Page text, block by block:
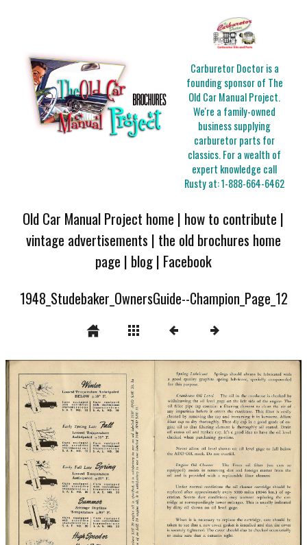
Carburetor Doctor is a
founding sponsor of The
Old Car Manual Project.
We're a family-owned
business supplying
carburetor parts for
classics. For a wealth of
expert knowledge call
Rusty at:1-888-664-6462
Old Car Manual Project home | how to contribute |
vintage advertisements | the old brochures home
page | blog| Facebook
1948_Studebaker_OwnersGuide--Champion_Page_12